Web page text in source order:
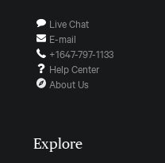
Live Chat
E-mail
+1647-797-1133
Help Center
About Us
Explore